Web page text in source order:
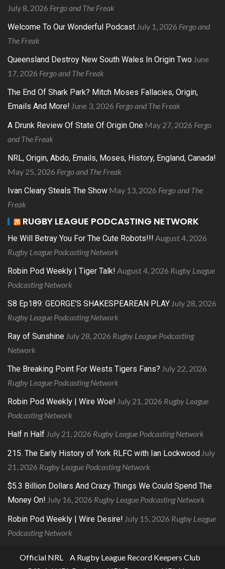
July 8, 2026 Fergo and The Freak
Welcome To Our Wonderful Podcast July 1, 2026 Fergo and
The Freak
Queensland Destroy New South Wales In Origin Two June
17, 2026 Fergo and The Freak
The End Of Shark Park? Mitch Moses Fallacies, Origin,
Emails And More! June 3, 2026 Fergo and The Freak
A Drunk Review Of State Of Origin One May 27, 2026 Fergo
and The Freak
NRL, Origin, Abdo, Emails, Moses, History, England, Canada!
May 25, 2026 Fergo and The Freak
Ivan Cleary Steals The Show May 13, 2026 Fergo and The
Freak
RUGBY LEAGUE PODCASTING NETWORK
He Will Betray You For The Cute Robots!!! August 4, 2026
Rugby League Podcasting Network
Robin Pod Weekly | Tiger Talk! August 4, 2026 Rugby League
Podcasting Network
S8 Ep189: GEORGE’S SHAKESPEAREAN PLAY July 28, 2026
Rugby League Podcasting Network
Ray of Sunshine July 28, 2026 Rugby League Podcasting
Network
The Breaking Point For Wests Tigers Fans? July 22, 2026
Rugby League Podcasting Network
Robin Pod Weekly | Wire Woe! July 21, 2026 Rugby League
Podcasting Network
Half n Half July 21, 2026 Rugby League Podcasting Network
215. The Early History of York RLFC with Ian Lockwood July
21, 2026 Rugby League Podcasting Network
$5.3 Billion Dollars And Crazy Things We Could Spend The
Money On! July 16, 2026 Rugby League Podcasting Network
Robin Pod Weekly | Wire Desire! July 15, 2026 Rugby League
Podcasting Network
Official NRL
A Rugby League Record Keepers Club